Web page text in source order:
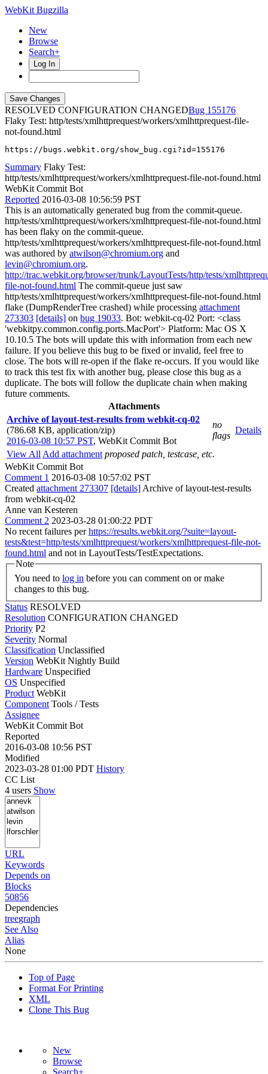
WebKit Bugzilla
New
Browse
Search+
Log In
RESOLVED CONFIGURATION CHANGED
155176
Flaky Test: http/tests/xmlhttprequest/workers/xmlhttprequest-file-
not-found.html
https://bugs.webkit.org/show_bug.cgi?id=155176
Summary Flaky Test:
http/tests/xmlhttprequest/workers/xmlhttprequest-file-not-found.html
WebKit Commit Bot
Reported 2016-03-08 10:56:59 PST
This is an automatically generated bug from the commit-queue.
http/tests/xmlhttprequest/workers/xmlhttprequest-file-not-found.html
has been flaky on the commit-queue.
http/tests/xmlhttprequest/workers/xmlhttprequest-file-not-found.html
was authored by atwilson@chromium.org and
levin@chromium.org.
http://trac.webkit.org/browser/trunk/LayoutTests/http/tests/
file-not-found.html The commit-queue just saw
http/tests/xmlhttprequest/workers/xmlhttprequest-file-not-found.html
flake (DumpRenderTree crashed) while processing attachment
273303 [details] on bug 19033. Bot: webkit-cq-02 Port: <class
'webkitpy.common.config.ports.MacPort'> Platform: Mac OS X
10.10.5 The bots will update this with information from each new
failure. If you believe this bug to be fixed or invalid, feel free to
close. The bots will re-open if the flake re-occurs. If you would like
to track this test fix with another bug, please close this bug as a
duplicate. The bots will follow the duplicate chain when making
future comments.
Attachments
Archive of layout-test-results from webkit-cq-02
(786.68 KB, application/zip)
2016-03-08 10:57 PST, WebKit Commit Bot
no
flags
Details
View All Add attachment proposed patch, testcase, etc.
WebKit Commit Bot
Comment 1 2016-03-08 10:57:02 PST
Created attachment 273307 [details] Archive of layout-test-results
from webkit-cq-02
Anne van Kesteren
Comment 2 2023-03-28 01:00:22 PDT
No recent failures perhttps://results.webkit.org/?suite=layout-
tests&test=http/tests/xmlhttprequest/workers/xmlhttprequest-file-not-
found.html and not in LayoutTests/TestExpectations.
Note
You need to log in
changes to this bug.
Status RESOLVED
Resolution CONFIGURATION CHANGED
Priority P2
Severity Normal
Classification Unclassified
Version WebKit Nightly Build
Hardware Unspecified
OS Unspecified
Product WebKit
Component Tools / Tests
Assignee
WebKit Commit Bot
Reported
2016-03-08 10:56 PST
Modified
2023-03-28 01:00 PDT History
CC List
4 users Show
URL
Keywords
Depends on
Blocks
50856
Dependencies
treegraph
See Also
Alias
None
Top of Page
Format For Printing
XML
Clone This Bug
New
Browse
Search+